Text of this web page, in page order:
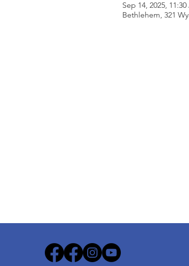
Sep 14, 2025,
Bethlehem, 321